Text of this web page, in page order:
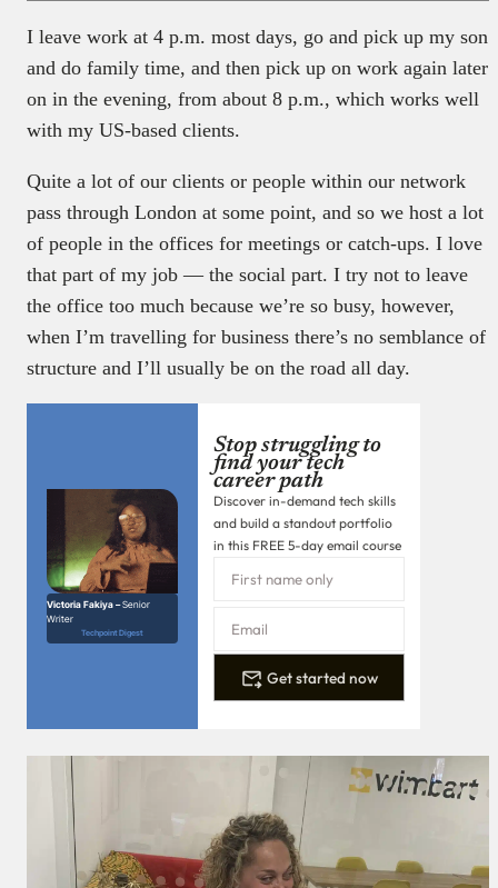
I leave work at 4 p.m. most days, go and pick up my son
and do family time, and then pick up on work again later
on in the evening, from about 8 p.m., which works well
with my US-based clients.
Quite a lot of our clients or people within our network
pass through London at some point, and so we host a lot
of people in the offices for meetings or catch-ups. I love
that part of my job — the social part. I try not to leave
the office too much because we’re so busy, however,
when I’m travelling for business there’s no semblance of
structure and I’ll usually be on the road all day.
Victoria Fakiya –Senior
Writer
Techpoint Digest
Stop struggling to
find your tech
career path
Discover in-demand tech skills
and build a standout portfolio
in this FREE 5-day email course
Get started now